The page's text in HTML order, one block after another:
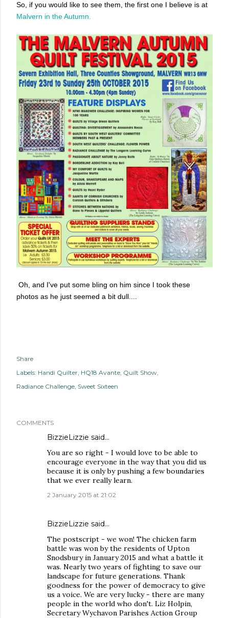
So, if you would like to see them, the first one I believe is at
Malvern in the Autumn.
Oh, and I've put some bling on him since I took these
photos as he just seemed a bit dull....
Share
Labels: Handi Quilter HQ18 Avante Quilt Show
Radiance Challenge Sweet Sixteen
COMMENTS
BizzieLizzie said…
You are so right - I would love to be able to
encourage everyone in the way that you did us
because it is only by pushing a few boundaries
that we ever really learn.
2 January 2015 at 21:02
BizzieLizzie said…
The postscript - we won! The chicken farm
battle was won by the residents of Upton
Snodsbury in January 2015 and what a battle it
was. Nearly two years of fighting to save our
landscape for future generations. Thank
goodness for the power of democracy to give
us a voice. We are very lucky - there are many
people in the world who don't. Liz Holpin,
Secretary Wychavon Parishes Action Group